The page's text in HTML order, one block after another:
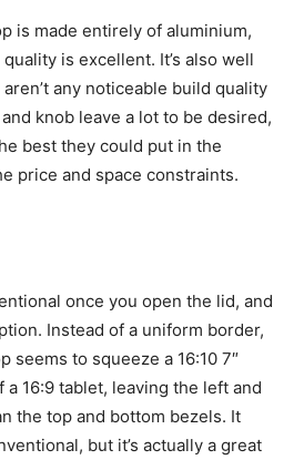
is made entirely of aluminium,
is excellent. It’s also well
any noticeable build quality
knob leave a lot to be desired,
best they could put in the
price and space constraints.
once you open the lid, and
Instead of a uniform border,
seems to squeeze a 16:10 7″
16:9 tablet, leaving the left and
the top and bottom bezels. It
but it’s actually a great